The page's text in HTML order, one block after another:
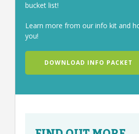
bucket list!
Learn more from our info kit and
you!
DOWNLOAD INFO PACKET